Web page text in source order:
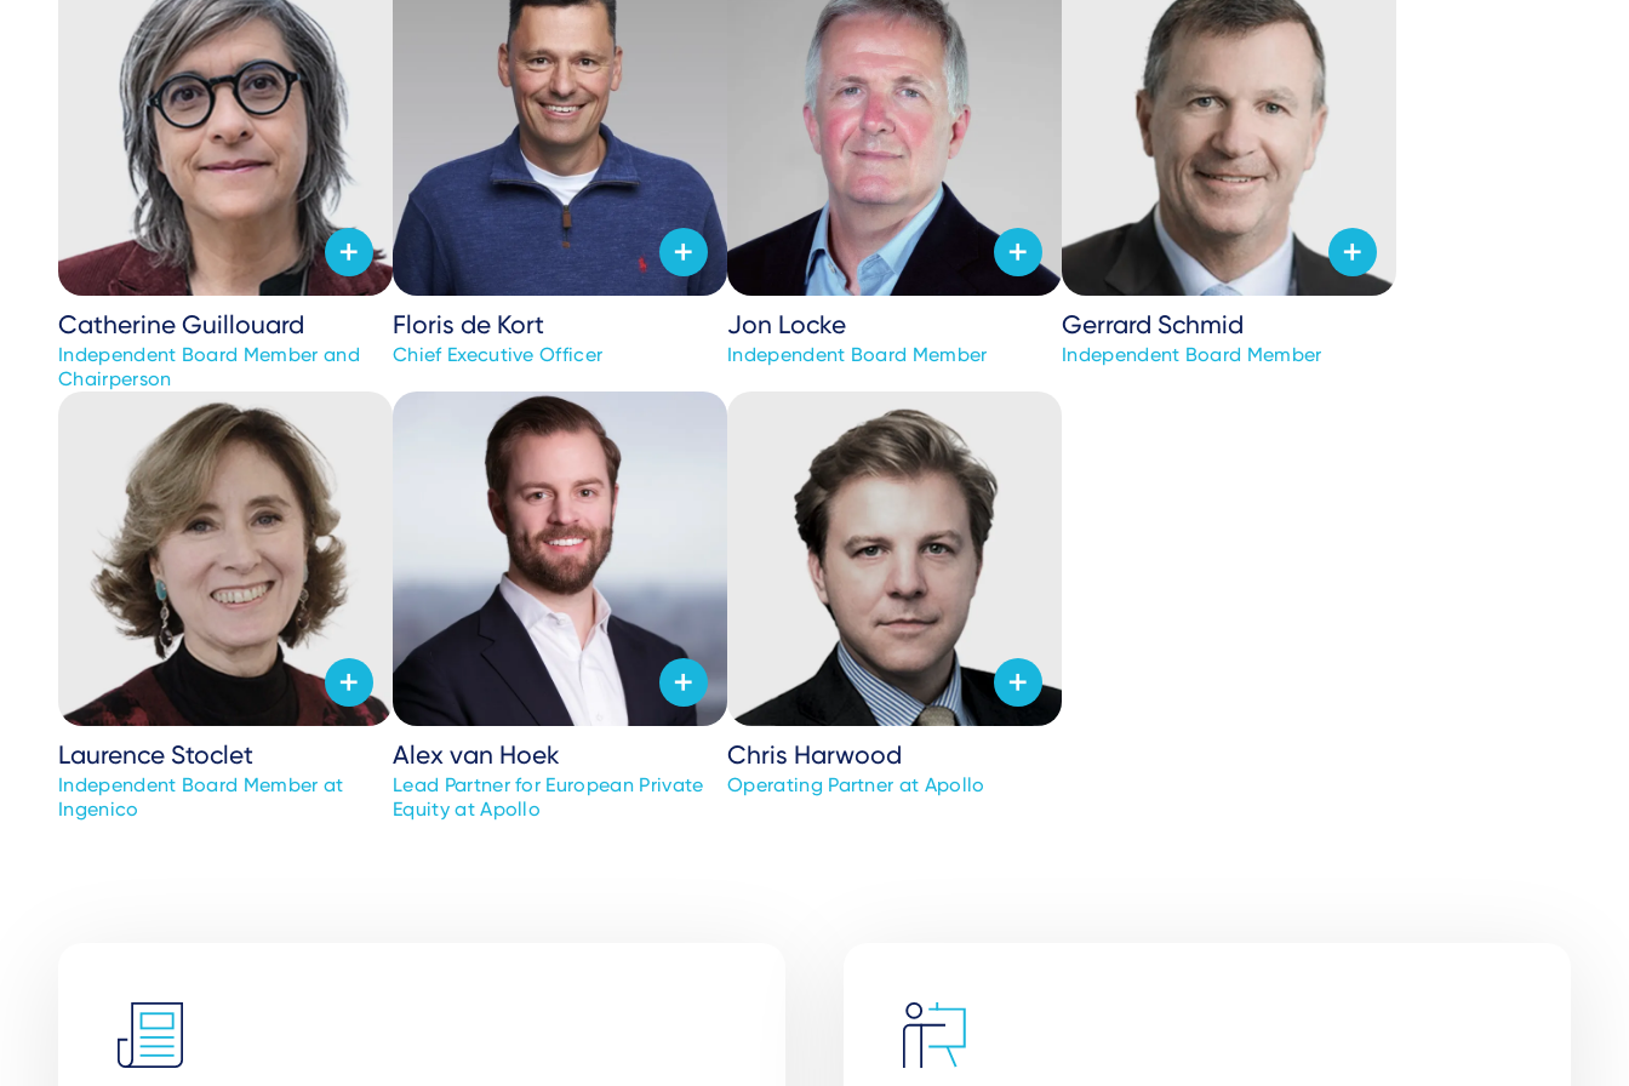
Catherine Guillouard
Independent Board Member and
Chairperson
Floris de Kort
Chief Executive Officer
Jon Locke
Independent Board Member
Gerrard Schmid
Independent Board Member
Laurence Stoclet
Independent Board Member at
Ingenico
Alex van Hoek
Lead Partner for European Private
Equity at Apollo
Chris Harwood
Operating Partner at Apollo